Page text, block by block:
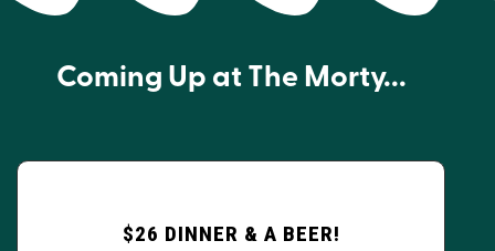
Coming Up at The Morty...
$26 DINNER & A BEER!